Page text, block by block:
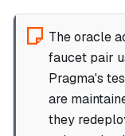
The oracle
faucet pair
Pragma's
are
they